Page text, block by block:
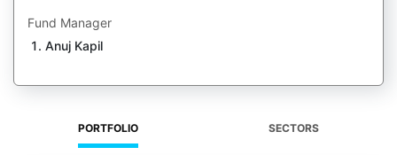
Fund Manager
Anuj Kapil
PORTFOLIO SECTORS